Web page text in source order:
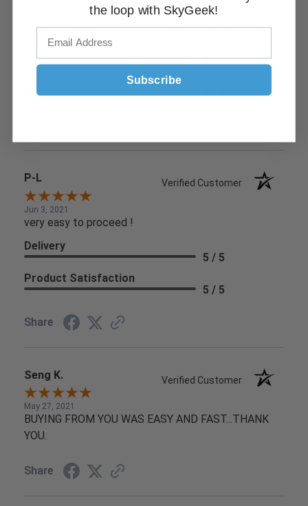
Found what I needed easily and check out was simple
Delivery
5 / 5
Product Satisfaction
5 / 5
P-L Verified Customer
Jun 3, 2021
very easy to proceed !
Delivery
5 / 5
Product Satisfaction
5 / 5
Share
Seng K. Verified Customer
May 27, 2021
BUYING FROM YOU WAS EASY AND FAST...THANK
YOU.
Share
the loop with SkyGeek!
Subscribe